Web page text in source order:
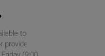
to
provide